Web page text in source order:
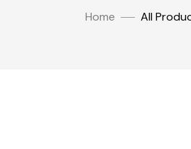
Home All